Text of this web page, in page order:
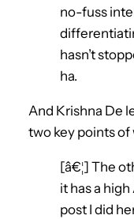
no-fuss
hasn’t
ha.
And Krishna De
two key points of
[â€¦] The
it has a
post I did